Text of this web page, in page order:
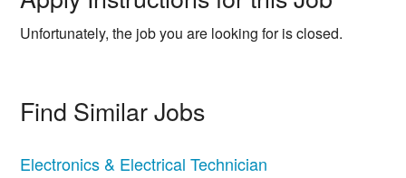
Unfortunately, the job you are looking for is closed.
Find Similar Jobs
Electronics & Electrical Technician